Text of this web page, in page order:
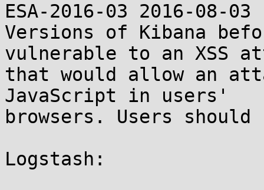
ESA-2016-03 2016-08-03
Versions of Kibana
vulnerable to an XSS
that would allow an
JavaScript in users'
browsers. Users
Logstash: